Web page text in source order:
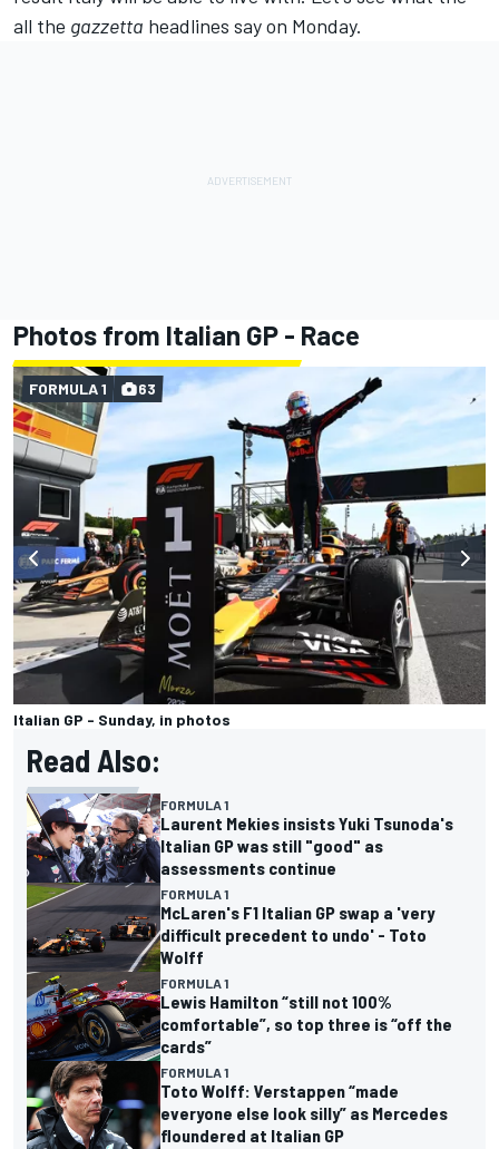
all the gazzetta headlines say on Monday.
Photos from Italian GP - Race
Italian GP - Sunday, in photos
FORMULA 1 63
Read Also:
FORMULA 1
Laurent Mekies insists Yuki Tsunoda's
Italian GP was still "good" as
assessments continue
FORMULA 1
McLaren's F1 Italian GP swap a 'very
difficult precedent to undo' - Toto
Wolff
FORMULA 1
Lewis Hamilton “still not 100%
comfortable”, so top three is “off the
cards”
FORMULA 1
Toto Wolff: Verstappen “made
everyone else look silly” as Mercedes
floundered at Italian GP